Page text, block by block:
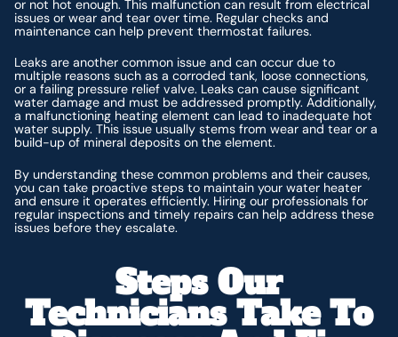
or not hot enough. This malfunction can result from electrical
issues or wear and tear over time. Regular checks and
maintenance can help prevent thermostat failures.
Leaks are another common issue and can occur due to
multiple reasons such as a corroded tank, loose connections,
or a failing pressure relief valve. Leaks can cause significant
water damage and must be addressed promptly. Additionally,
a malfunctioning heating element can lead to inadequate hot
water supply. This issue usually stems from wear and tear or a
build-up of mineral deposits on the element.
By understanding these common problems and their causes,
you can take proactive steps to maintain your water heater
and ensure it operates efficiently. Hiring our professionals for
regular inspections and timely repairs can help address these
issues before they escalate.
Steps Our
Technicians Take To